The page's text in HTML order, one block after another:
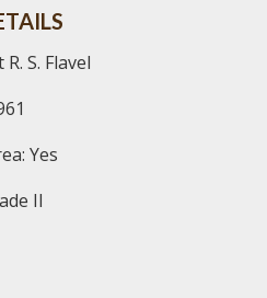
S. Flavel
Yes
II